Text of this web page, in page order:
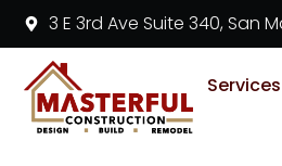
3 E 3rd Ave Suite 340, San
Services